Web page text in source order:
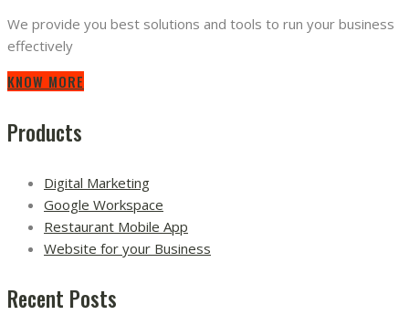
We provide you best solutions and tools to run your business
effectively
KNOW MORE
Products
Digital Marketing
Google Workspace
Restaurant Mobile App
Website for your Business
Recent Posts